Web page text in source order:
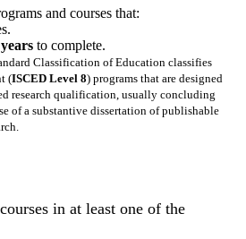
and courses that:
to complete.
Classification of Education classifies
(ISCED Level 8) programs that are designed
research qualification, usually concluding
of a substantive dissertation of publishable
in at least one of the